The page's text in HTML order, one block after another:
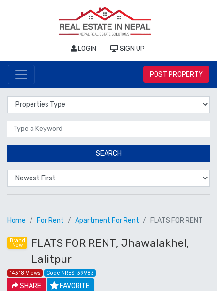
LOGIN SIGN UP
POST PROPERTY
SEARCH
Home For Rent Apartment For Rent FLATS FOR RENT
Brand
New
FLATS FOR RENT, Jhawalakhel,
Lalitpur
14318 Views Code NRES-39983
SHARE FAVORITE